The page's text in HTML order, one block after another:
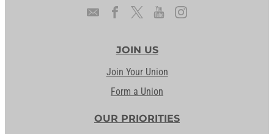
JOIN US
Join Your Union
Form a Union
OUR PRIORITIES